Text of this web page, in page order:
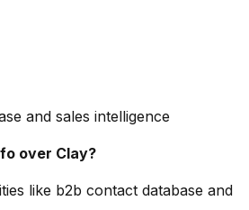
and sales intelligence
over Clay?
like b2b contact database and